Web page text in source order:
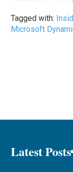
Tagged with:
Microsoft
Latest Posts